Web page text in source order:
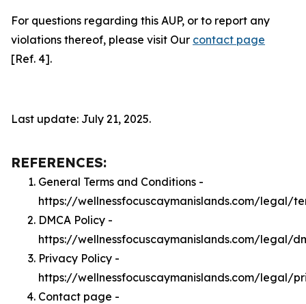
For questions regarding this AUP, or to report any
violations thereof, please visit Our contact page
[Ref. 4].
Last update: July 21, 2025.
REFERENCES:
General Terms and Conditions -
https://wellnessfocuscaymanislands.com/legal/
DMCA Policy -
https://wellnessfocuscaymanislands.com/legal/
Privacy Policy -
https://wellnessfocuscaymanislands.com/legal/
Contact page -